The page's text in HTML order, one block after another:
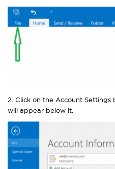
2. Click on the Account
will appear below it.